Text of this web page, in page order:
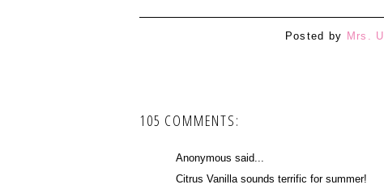
Posted by Mrs. U
105 COMMENTS:
Anonymous said...
Citrus Vanilla sounds terrific for summer!